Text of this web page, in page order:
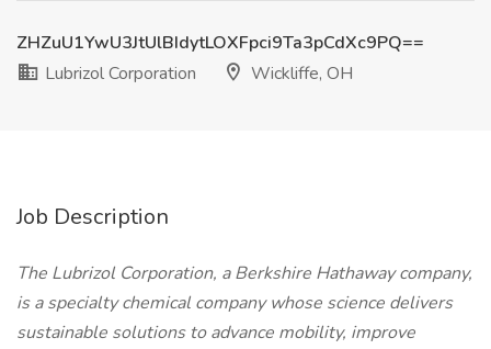
ZHZuU1YwU3JtUlBIdytLOXFpci9Ta3pCdXc9PQ==
Lubrizol Corporation
Wickliffe, OH
Job Description
The Lubrizol Corporation, a Berkshire Hathaway company,
is a specialty chemical company whose science delivers
sustainable solutions to advance mobility, improve